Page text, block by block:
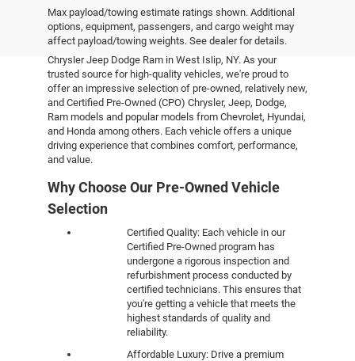
Max payload/towing estimate ratings shown. Additional
options, equipment, passengers, and cargo weight may
affect payload/towing weights. See dealer for details.
Pre-Owned Vehicles
Explore the world of pre-owned excellence at Empire
Chrysler Jeep Dodge Ram in West Islip, NY. As your
trusted source for high-quality vehicles, we're proud to
offer an impressive selection of pre-owned, relatively new,
and Certified Pre-Owned (CPO) Chrysler, Jeep, Dodge,
Ram models and popular models from Chevrolet, Hyundai,
and Honda among others. Each vehicle offers a unique
driving experience that combines comfort, performance,
and value.
Why Choose Our Pre-Owned Vehicle
Selection
Certified Quality: Each vehicle in our
Certified Pre-Owned program has
undergone a rigorous inspection and
refurbishment process conducted by
certified technicians. This ensures that
you're getting a vehicle that meets the
highest standards of quality and
reliability.
Affordable Luxury: Drive a premium